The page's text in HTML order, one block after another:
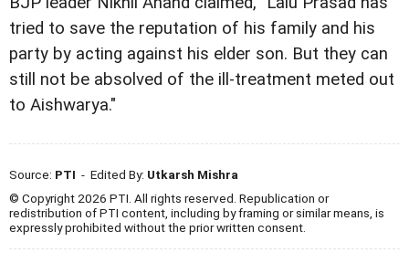
tried to save the reputation of his family and his
party by acting against his elder son. But they can
still not be absolved of the ill-treatment meted out
to Aishwarya."
Source: PTI - Edited By: Utkarsh Mishra
© Copyright 2026 PTI. All rights reserved. Republication or
redistribution of PTI content, including by framing or similar means, is
expressly prohibited without the prior written consent.